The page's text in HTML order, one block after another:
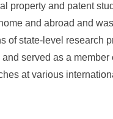
property and patent
and abroad and
of state-level research
served as a
at various